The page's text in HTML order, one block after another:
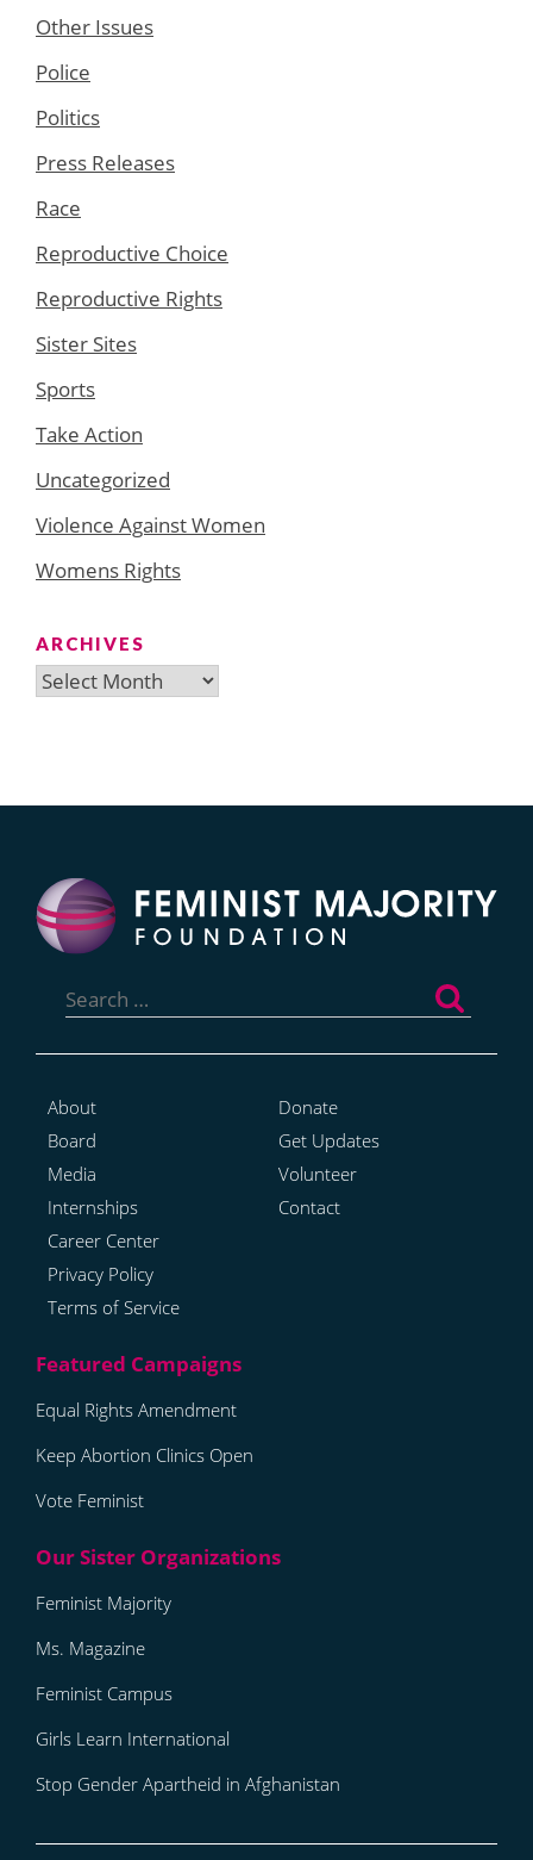
Other Issues
Police
Politics
Press Releases
Race
Reproductive Choice
Reproductive Rights
Sister Sites
Sports
Take Action
Uncategorized
Violence Against Women
Womens Rights
ARCHIVES
Archives
for:
About
Board
Media
Internships
Career Center
Privacy Policy
Terms of Service
Donate
Get Updates
Volunteer
Contact
Equal Rights Amendment
Keep Abortion Clinics Open
Vote Feminist
Feminist Majority
Ms. Magazine
Feminist Campus
Girls Learn International
Stop Gender Apartheid in Afghanistan